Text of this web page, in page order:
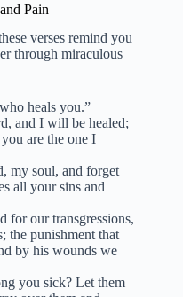
Pain
verses remind you
through miraculous
heals you.”
and I will be healed;
are the one I
my soul, and forget
all your sins and
for our transgressions,
the punishment that
by his wounds we
you sick? Let them